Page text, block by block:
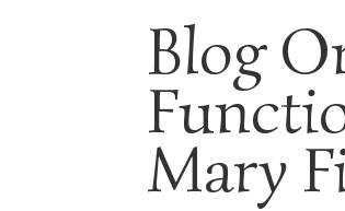
Blog
Mary